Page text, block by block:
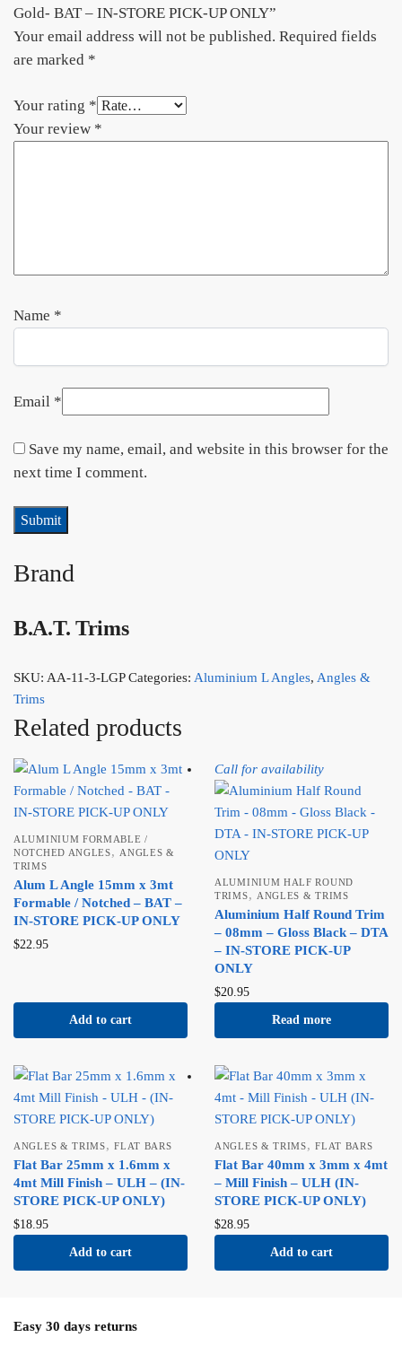
Gold- BAT – IN-STORE PICK-UP ONLY”
Your email address will not be published. Required fields
are marked *
Your rating *
Your review *
Name *
Email *
Save my name, email, and website in this browser for the
next time I comment.
Brand
B.A.T. Trims
SKU: AA-11-3-LGP Categories: Aluminium L Angles, Angles &
Trims
Related products
ALUMINIUM FORMABLE /
NOTCHED ANGLES, ANGLES &
TRIMS
Alum L Angle 15mm x 3mt
Formable / Notched – BAT –
IN-STORE PICK-UP ONLY
$22.95
Add to cart
Call for availability
ALUMINIUM HALF ROUND
TRIMS, ANGLES & TRIMS
Aluminium Half Round Trim
– 08mm – Gloss Black – DTA
– IN-STORE PICK-UP
ONLY
$20.95
Read more
ANGLES & TRIMS,FLAT BARS
Flat Bar 25mm x 1.6mm x
4mt Mill Finish – ULH – (IN-
STORE PICK-UP ONLY)
$18.95
Add to cart
ANGLES & TRIMS,FLAT BARS
Flat Bar 40mm x 3mm x 4mt
– Mill Finish – ULH (IN-
STORE PICK-UP ONLY)
$28.95
Add to cart
Easy 30 days returns